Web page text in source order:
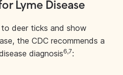
Lyme Disease
deer ticks and show
the CDC recommends a
diagnosis6,7: